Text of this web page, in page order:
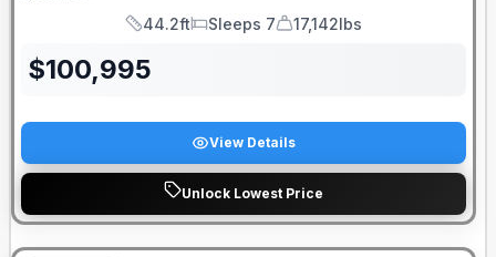
Length
44.2ft
Sleeps
Sleeps 7
Dry Weight
17,142lbs
$100,995
View Details
Unlock Lowest Price